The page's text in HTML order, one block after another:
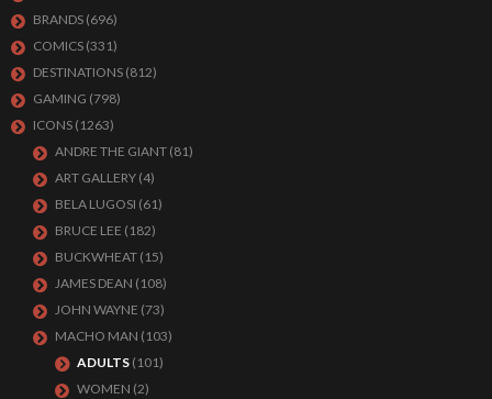
BRANDS (696)
COMICS (331)
DESTINATIONS (812)
GAMING (798)
ICONS (1263)
ANDRE THE GIANT (81)
ART GALLERY (4)
BELA LUGOSI (61)
BRUCE LEE (182)
BUCKWHEAT (15)
JAMES DEAN (108)
JOHN WAYNE (73)
MACHO MAN (103)
ADULTS (101)
WOMEN (2)